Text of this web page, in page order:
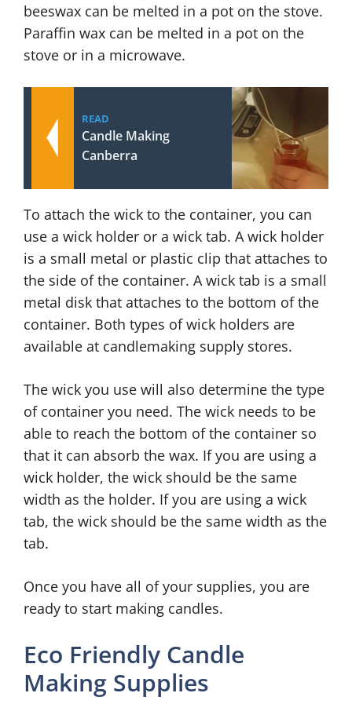
beeswax can be melted in a pot on the stove.
Paraffin wax can be melted in a pot on the
stove or in a microwave.
READ
Candle Making
Canberra
To attach the wick to the container, you can
use a wick holder or a wick tab. A wick holder
is a small metal or plastic clip that attaches to
the side of the container. A wick tab is a small
metal disk that attaches to the bottom of the
container. Both types of wick holders are
available at candlemaking supply stores.
The wick you use will also determine the type
of container you need. The wick needs to be
able to reach the bottom of the container so
that it can absorb the wax. If you are using a
wick holder, the wick should be the same
width as the holder. If you are using a wick
tab, the wick should be the same width as the
tab.
Once you have all of your supplies, you are
ready to start making candles.
Eco Friendly Candle
Making Supplies